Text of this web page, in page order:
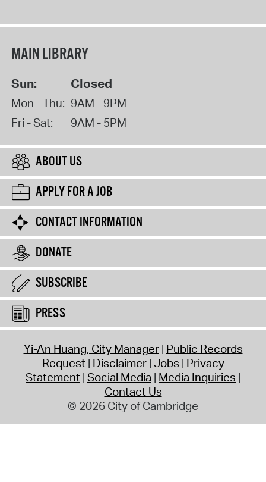
MAIN LIBRARY
Sun: Closed
Mon - Thu: 9AM - 9PM
Fri - Sat:
9AM - 5PM
ABOUT US
APPLY FOR A JOB
CONTACT INFORMATION
DONATE
SUBSCRIBE
PRESS
Yi-An Huang, City Manager Public Records
Request Disclaimer Jobs Privacy
Statement Social Media Media Inquiries
Contact Us
© 2026 City of Cambridge